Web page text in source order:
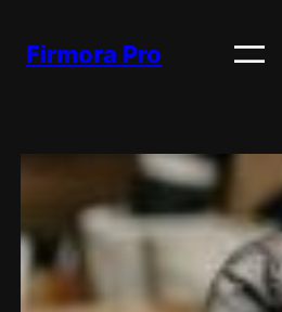
content
Firmora Pro